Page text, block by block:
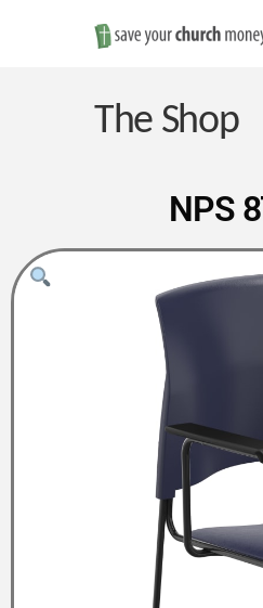
Save
Money
The Shop
NPS